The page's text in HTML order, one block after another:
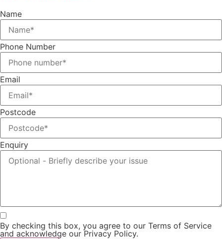
Name
Phone Number
Email
Postcode
Enquiry
By checking this box, you agree to our Terms of Service
and acknowledge our Privacy Policy.